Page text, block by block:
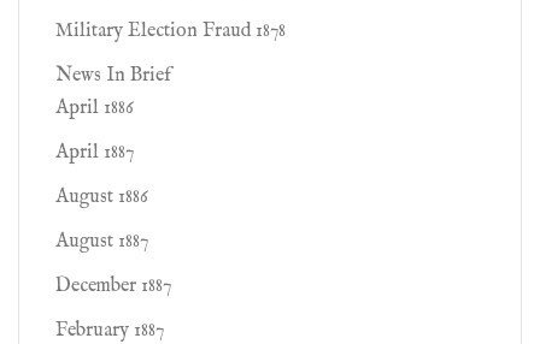
Military Election Fraud 1878
News In Brief
April 1886
April 1887
August 1886
August 1887
December 1887
February 1887